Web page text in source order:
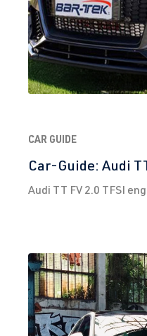
CAR GUIDE
Car-Guide: Audi
Audi TT FV 2.0 TFSI